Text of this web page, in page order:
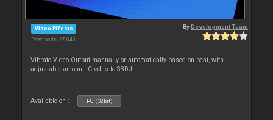
Video Effects
Downloads: 27 040
ByDevelopment Team
Vibrate Video Output manually or automatically based on beat, with
adjustable amount. Credits to SBDJ
Available on : PC (32bit)